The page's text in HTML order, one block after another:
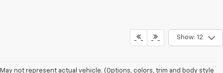
Show: 12
May not represent actual vehicle. (Options, colors, trim and body style